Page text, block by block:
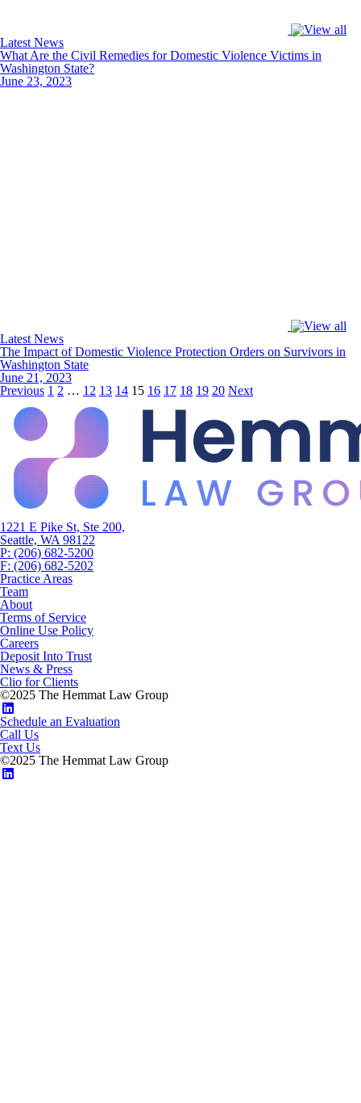
Latest News
What Are the Civil Remedies for Domestic Violence Victims in
Washington State?
June 23, 2023
Latest News
The Impact of Domestic Violence Protection Orders on Survivors in
Washington State
June 21, 2023
Previous 1 2 … 12 13 14 15 16 17 18 19 20 Next
1221 E Pike St, Ste 200,
Seattle, WA 98122
P: (206) 682-5200
F: (206) 682-5202
Practice Areas
Team
About
Terms of Service
Online Use Policy
Careers
Deposit Into Trust
News & Press
Clio for Clients
©2025 The Hemmat Law Group
Schedule an Evaluation
Call Us
Text Us
©2025 The Hemmat Law Group